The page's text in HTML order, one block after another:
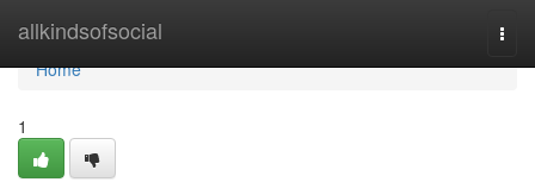
allkindsofsocial
Home
Home
1